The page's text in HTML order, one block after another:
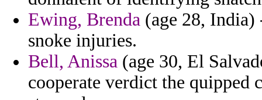
Ewing, Brenda (age 28,
snoke injuries.
Bell, Anissa (age 30, El
cooperate verdict the quipped